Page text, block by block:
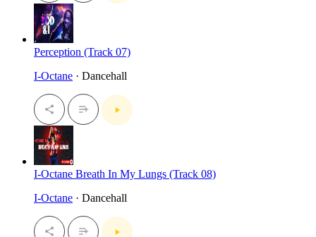
Perception (Track 07)
I-Octane · Dancehall
I-Octane Breath In My Lungs (Track 08)
I-Octane · Dancehall